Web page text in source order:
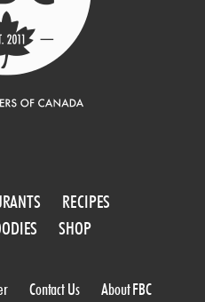
RECIPES
SHOP
Contact Us
About FBC